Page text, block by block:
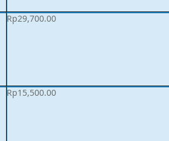
Rp29,700.00
Rp15,500.00